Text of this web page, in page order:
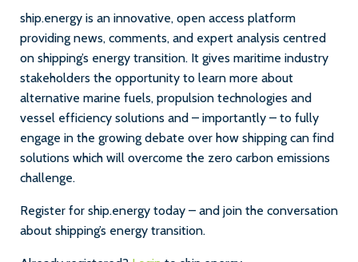
ship.energy is an innovative, open access platform
providing news, comments, and expert analysis centred
on shipping’s energy transition. It gives maritime industry
stakeholders the opportunity to learn more about
alternative marine fuels, propulsion technologies and
vessel efficiency solutions and – importantly – to fully
engage in the growing debate over how shipping can find
solutions which will overcome the zero carbon emissions
challenge.
Register for ship.energy today – and join the conversation
about shipping’s energy transition.